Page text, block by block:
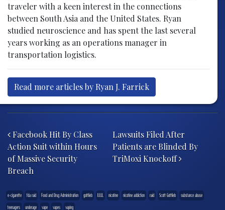
traveler with a keen interest in the connections
between South Asia and the United States. Ryan
studied neuroscience and has spent the last several
years working as an operations manager in
transportation logistics.
Read more articles by Ryan J. Farrick
Post navigation
Facebook Hit By Class
Action Suit within Hours
of Massive Security
Breach
Lawsuits Filed After
Patients are Blinded By
TriMoxi Knockoff
e-cigarette fda raid Food and Drug Administration gottlieb JUUL nicotine nicotine addiction raid Scott Gottlieb
substance abuse
teenagers
underage vape vapes vaping